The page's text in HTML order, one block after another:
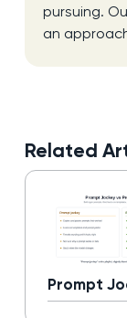
pursuing.
an
Related
Prompt